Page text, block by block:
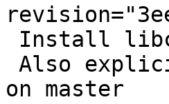
on master